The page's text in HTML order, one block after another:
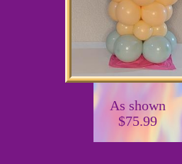
As shown
$75.99